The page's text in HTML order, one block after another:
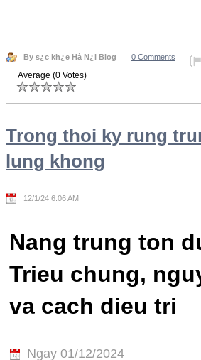
By s¿c kh¿e Hà N¿i Blog 0 Comments
Average (0 Votes)
Trong thoi ky rung
lung khong
12/1/24 6:06 AM
Nang trung ton
Trieu chung,
va cach dieu tri
Ngay 01/12/2024